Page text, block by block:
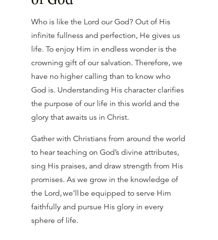
Who is like the Lord our God? Out of His
infinite fullness and perfection, He gives us
life. To enjoy Him in endless wonder is the
crowning gift of our salvation. Therefore, we
have no higher calling than to know who
God is. Understanding His character clarifies
the purpose of our life in this world and the
glory that awaits us in Christ.
Gather with Christians from around the world
to hear teaching on God’s divine attributes,
sing His praises, and draw strength from His
promises. As we grow in the knowledge of
the Lord, we’ll be equipped to serve Him
faithfully and pursue His glory in every
sphere of life.